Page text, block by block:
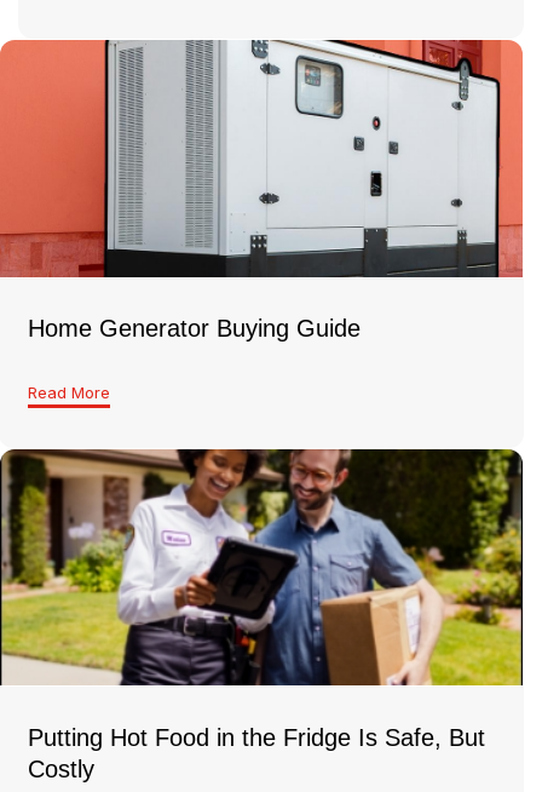
Home Generator Buying Guide
Read More
Putting Hot Food in the Fridge Is Safe, But
Costly